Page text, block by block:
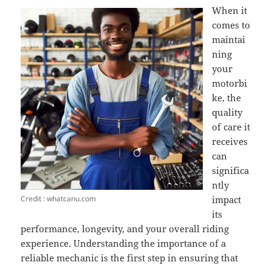
Credit : whatcanu.com
When it
comes to
maintai
ning
your
motorbi
ke, the
quality
of care it
receives
can
significa
ntly
impact
its
performance, longevity, and your overall riding
experience. Understanding the importance of a
reliable mechanic is the first step in ensuring that